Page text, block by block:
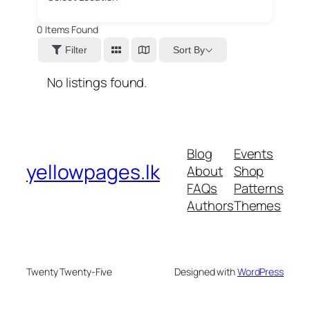
0 Items Found
Filter Sort By
No listings found.
yellowpages.lk
Blog
About
FAQs
Authors
Events
Shop
Patterns
Themes
Twenty Twenty-Five Designed withWordPress